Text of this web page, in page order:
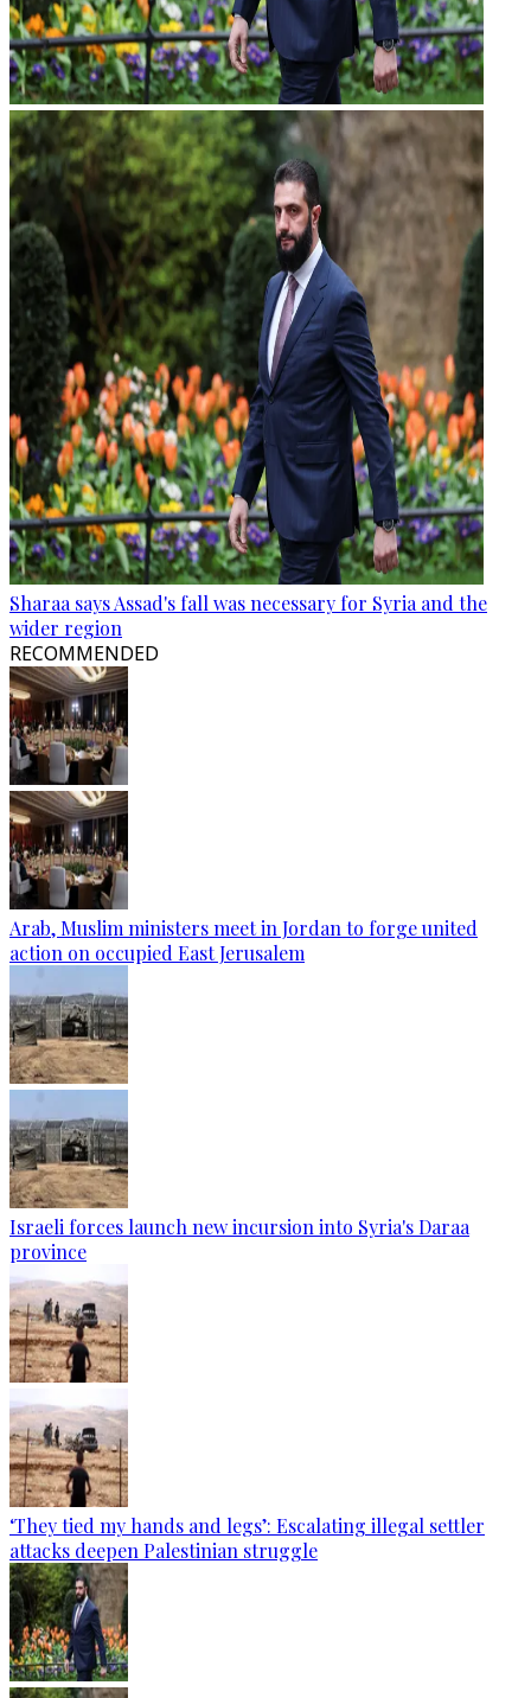
Sharaa says Assad's fall was necessary for Syria and the
wider region
RECOMMENDED
Arab, Muslim ministers meet in Jordan to forge united
action on occupied East Jerusalem
Israeli forces launch new incursion into Syria's Daraa
province
‘They tied my hands and legs’: Escalating illegal settler
attacks deepen Palestinian struggle